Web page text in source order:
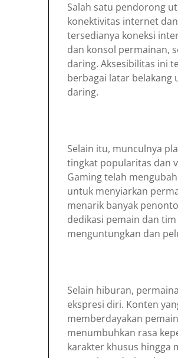
Salah satu pendorong
konektivitas internet
tersedianya koneksi
dan konsol permainan,
daring. Aksesibilitas ini
berbagai latar
daring.
Selain itu, munculnya
tingkat popularitas dan
Gaming telah
untuk menyiarkan
menarik banyak
dedikasi pemain dan
menguntungkan dan
Selain hiburan,
ekspresi diri. Konten
memberdayakan
menumbuhkan rasa
karakter khusus hingga